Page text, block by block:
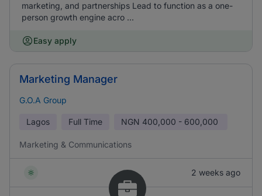
marketing, and partnerships Lead to function as a one-
person growth engine acro ...
Easy apply
Marketing Manager
G.O.A Group
Lagos Full Time NGN 400,000 - 600,000
Marketing & Communications
2 weeks ago